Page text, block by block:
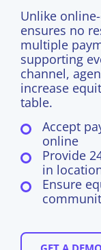
Unlike
ensures no
multiple
supporting
channel,
increase
table.
Accept
online
Provide
in
Ensure